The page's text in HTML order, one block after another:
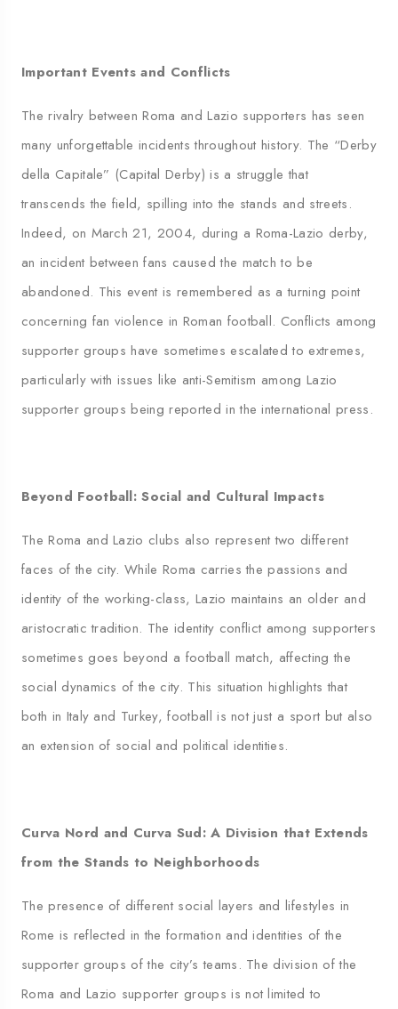
Important Events and Conflicts
The rivalry between Roma and Lazio supporters has seen
many unforgettable incidents throughout history. The “Derby
della Capitale” (Capital Derby) is a struggle that
transcends the field, spilling into the stands and streets.
Indeed, on March 21, 2004, during a Roma-Lazio derby,
an incident between fans caused the match to be
abandoned. This event is remembered as a turning point
concerning fan violence in Roman football. Conflicts among
supporter groups have sometimes escalated to extremes,
particularly with issues like anti-Semitism among Lazio
supporter groups being reported in the international press.
Beyond Football: Social and Cultural Impacts
The Roma and Lazio clubs also represent two different
faces of the city. While Roma carries the passions and
identity of the working-class, Lazio maintains an older and
aristocratic tradition. The identity conflict among supporters
sometimes goes beyond a football match, affecting the
social dynamics of the city. This situation highlights that
both in Italy and Turkey, football is not just a sport but also
an extension of social and political identities.
Curva Nord and Curva Sud: A Division that Extends
from the Stands to Neighborhoods
The presence of different social layers and lifestyles in
Rome is reflected in the formation and identities of the
supporter groups of the city’s teams. The division of the
Roma and Lazio supporter groups is not limited to